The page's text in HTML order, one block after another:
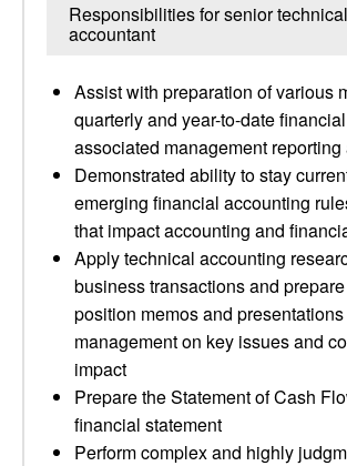
Responsibilities for senior technical
accountant
Assist with preparation of various
quarterly and year-to-date
associated management
Demonstrated ability to stay
emerging financial accounting
that impact accounting and
Apply technical accounting
business transactions and
position memos and
management on key issues and
impact
Prepare the Statement of Cash
financial statement
Perform complex and highly